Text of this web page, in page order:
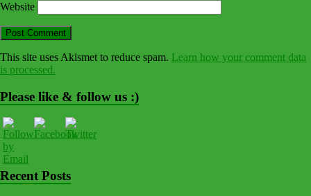
Website
This site uses Akismet to reduce spam. Learn how your comment data
is processed.
Please like & follow us :)
Recent Posts